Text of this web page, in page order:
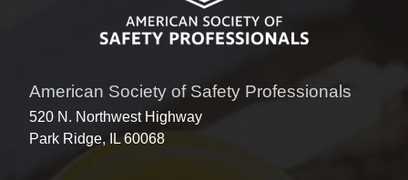
American Society of Safety Professionals
520 N. Northwest Highway
Park Ridge, IL 60068